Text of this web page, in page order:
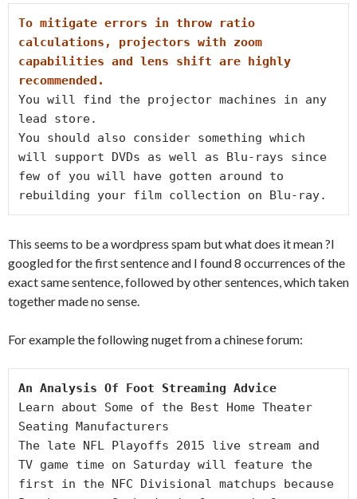
To mitigate errors in throw ratio
calculations, projectors with zoom
capabilities and lens shift are highly
recommended.
You will find the projector machines in any
lead store.
You should also consider something which
will support DVDs as well as Blu-rays since
few of you will have gotten around to
rebuilding your film collection on Blu-ray.
This seems to be a wordpress spam but what does it mean ?I
googled for the first sentence and I found 8 occurrences of the
exact same sentence, followed by other sentences, which taken
together made no sense.
For example the following nuget from a chinese forum:
An Analysis Of Foot Streaming Advice
Learn about Some of the Best Home Theater
Seating Manufacturers
The late NFL Playoffs 2015 live stream and
TV game time on Saturday will feature the
first in the NFC Divisional matchups because